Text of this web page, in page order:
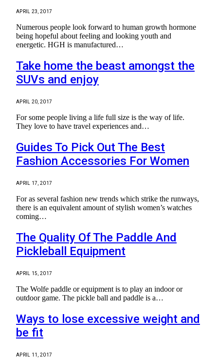
APRIL 23, 2017
Numerous people look forward to human growth hormone
being hopeful about feeling and looking youth and
energetic. HGH is manufactured…
Take home the beast amongst the
SUVs and enjoy
APRIL 20, 2017
For some people living a life full size is the way of life.
They love to have travel experiences and…
Guides To Pick Out The Best
Fashion Accessories For Women
APRIL 17, 2017
For as several fashion new trends which strike the runways,
there is an equivalent amount of stylish women’s watches
coming…
The Quality Of The Paddle And
Pickleball Equipment
APRIL 15, 2017
The Wolfe paddle or equipment is to play an indoor or
outdoor game. The pickle ball and paddle is a…
Ways to lose excessive weight and
be fit
APRIL 11, 2017